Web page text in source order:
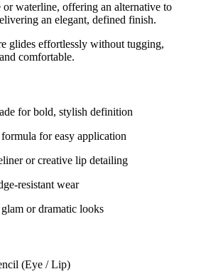
waterline, offering an alternative to
an elegant, defined finish.
glides effortlessly without tugging,
comfortable.
for bold, stylish definition
for easy application
or creative lip detailing
resistant wear
or dramatic looks
(Eye / Lip)